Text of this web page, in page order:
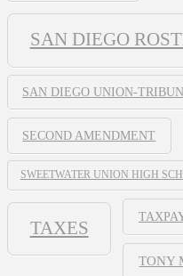
SAN DIEGO
SAN DIEGO UNION-
SECOND AMENDMENT
SWEETWATER UNION HIGH
TAXES
TONY